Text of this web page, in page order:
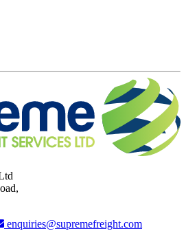
enquiries@supremefreight.com